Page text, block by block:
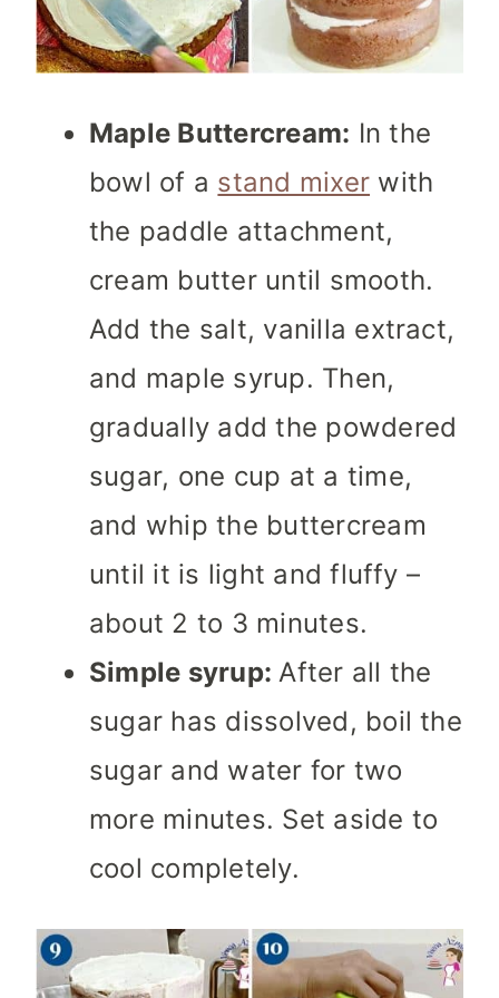
Maple Buttercream: In the
bowl of a stand mixer with
the paddle attachment,
cream butter until smooth.
Add the salt, vanilla extract,
and maple syrup. Then,
gradually add the powdered
sugar, one cup at a time,
and whip the buttercream
until it is light and fluffy –
about 2 to 3 minutes.
Simple syrup:After all the
sugar has dissolved, boil the
sugar and water for two
more minutes. Set aside to
cool completely.